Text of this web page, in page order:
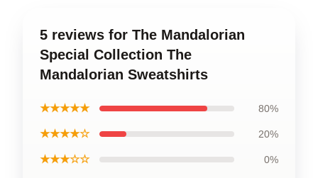
5 reviews for The Mandalorian
Special Collection The
Mandalorian Sweatshirts
★★★★★ 80%
★★★★☆ 20%
★★★☆☆ 0%